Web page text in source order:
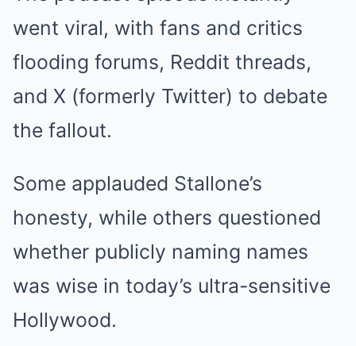
went viral, with fans and critics
flooding forums, Reddit threads,
and X (formerly Twitter) to debate
the fallout.
Some applauded Stallone’s
honesty, while others questioned
whether publicly naming names
was wise in today’s ultra-sensitive
Hollywood.